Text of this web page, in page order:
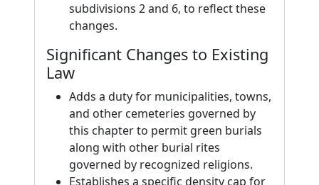
subdivisions 2 and 6, to reflect these
changes.
Significant Changes to Existing
Law
Adds a duty for municipalities, towns,
and other cemeteries governed by
this chapter to permit green burials
along with other burial rites
governed by recognized religions.
Establishes a specific density cap for